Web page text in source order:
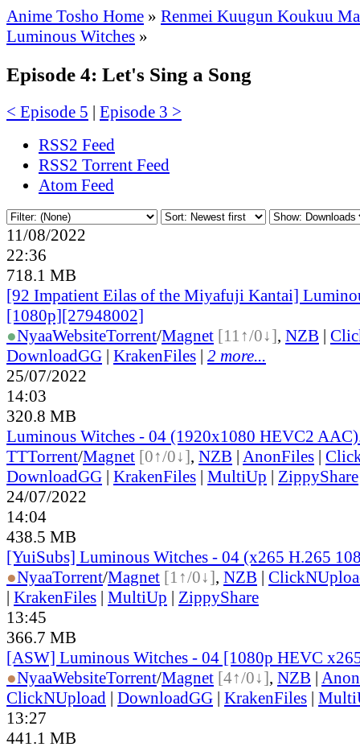
Anime Tosho Home » Renmei Kuugun Koukuu
Luminous Witches »
Episode 4: Let's Sing a Song
< Episode 5 | Episode 3 >
RSS2 Feed
RSS2 Torrent Feed
Atom Feed
11/08/2022
22:36
718.1 MB
[92 Impatient Eilas of the Miyafuji Kantai]
[1080p][27948002]
●NyaaWebsiteTorrent/Magnet [11↑/0↓], NZB |
DownloadGG | KrakenFiles | 2 more...
25/07/2022
14:03
320.8 MB
Luminous Witches - 04 (1920x1080 HEVC2
TTTorrent/Magnet [0↑/0↓], NZB | AnonFiles |
DownloadGG | KrakenFiles | MultiUp | ZippyShare
24/07/2022
14:04
438.5 MB
[YuiSubs] Luminous Witches - 04 (x265 H.265
●NyaaTorrent/Magnet [1↑/0↓], NZB |
| KrakenFiles | MultiUp | ZippyShare
13:45
366.7 MB
[ASW] Luminous Witches - 04 [1080p HEVC
●NyaaWebsiteTorrent/Magnet [4↑/0↓], NZB |
ClickNUpload | DownloadGG | KrakenFiles |
13:27
441.1 MB